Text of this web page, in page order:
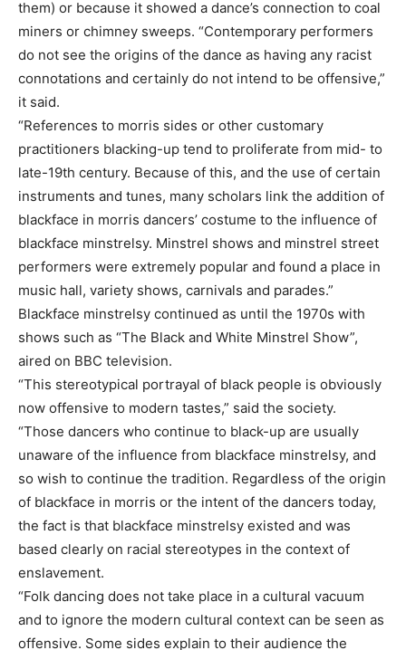
them) or because it showed a dance’s connection to coal
miners or chimney sweeps. “Contemporary performers
do not see the origins of the dance as having any racist
connotations and certainly do not intend to be offensive,”
it said.
“References to morris sides or other customary
practitioners blacking-up tend to proliferate from mid- to
late-19th century. Because of this, and the use of certain
instruments and tunes, many scholars link the addition of
blackface in morris dancers’ costume to the influence of
blackface minstrelsy. Minstrel shows and minstrel street
performers were extremely popular and found a place in
music hall, variety shows, carnivals and parades.”
Blackface minstrelsy continued as until the 1970s with
shows such as “The Black and White Minstrel Show”,
aired on BBC television.
“This stereotypical portrayal of black people is obviously
now offensive to modern tastes,” said the society.
“Those dancers who continue to black-up are usually
unaware of the influence from blackface minstrelsy, and
so wish to continue the tradition. Regardless of the origin
of blackface in morris or the intent of the dancers today,
the fact is that blackface minstrelsy existed and was
based clearly on racial stereotypes in the context of
enslavement.
“Folk dancing does not take place in a cultural vacuum
and to ignore the modern cultural context can be seen as
offensive. Some sides explain to their audience the